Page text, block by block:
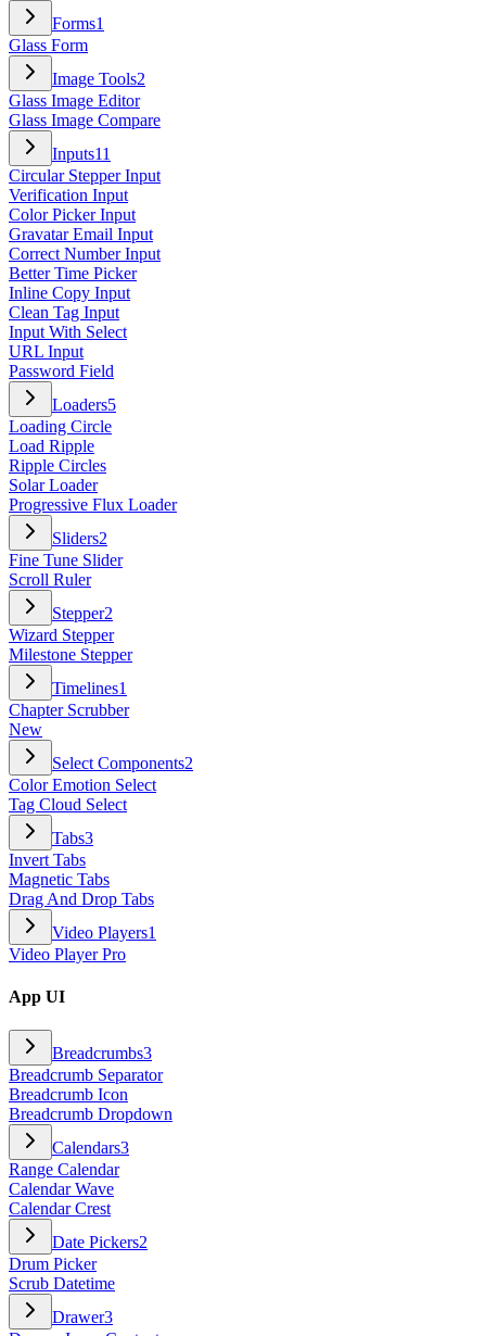
Forms1
Glass Form
Image Tools2
Glass Image Editor
Glass Image Compare
Inputs11
Circular Stepper Input
Verification Input
Color Picker Input
Gravatar Email Input
Correct Number Input
Better Time Picker
Inline Copy Input
Clean Tag Input
Input With Select
URL Input
Password Field
Loaders5
Loading Circle
Load Ripple
Ripple Circles
Solar Loader
Progressive Flux Loader
Sliders2
Fine Tune Slider
Scroll Ruler
Stepper2
Wizard Stepper
Milestone Stepper
Timelines1
Chapter Scrubber
New
Select Components2
Color Emotion Select
Tag Cloud Select
Tabs3
Invert Tabs
Magnetic Tabs
Drag And Drop Tabs
Video Players1
Video Player Pro
App UI
Breadcrumbs3
Breadcrumb Separator
Breadcrumb Icon
Breadcrumb Dropdown
Calendars3
Range Calendar
Calendar Wave
Calendar Crest
Date Pickers2
Drum Picker
Scrub Datetime
Drawer3